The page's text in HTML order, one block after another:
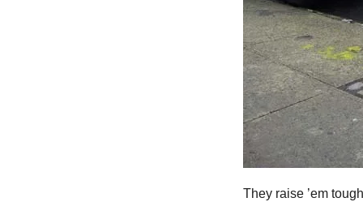
They raise ’em